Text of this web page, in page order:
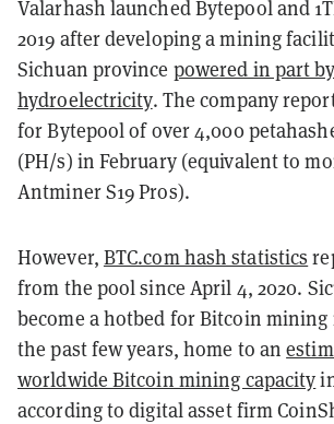
Valarhash launched Bytepool and
2019 after developing a mining
Sichuan province powered in part by
hydroelectricity. The company
for Bytepool of over 4,000
(PH/s) in February (equivalent to
Antminer S19 Pros).
However, BTC.com hash statistics
from the pool since April 4, 2020.
become a hotbed for Bitcoin mining
the past few years, home to an
worldwide Bitcoin mining capacity
according to digital asset firm